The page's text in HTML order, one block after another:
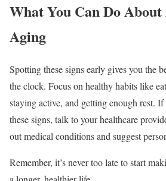
What You Can Do
Aging
Spotting these signs early gives you the
the clock. Focus on healthy habits like
staying active, and getting enough rest.
these signs, talk to your healthcare
out medical conditions and suggest
Remember, it’s never too late to start